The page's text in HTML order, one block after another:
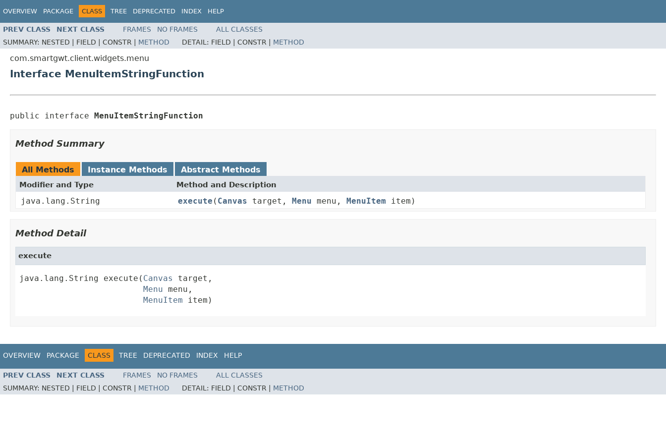
OVERVIEW PACKAGE CLASS TREE DEPRECATED INDEX HELP
PREV CLASS NEXT CLASS FRAMES NO FRAMES
ALL CLASSES
SUMMARY: NESTED | FIELD | CONSTR | METHOD DETAIL: FIELD | CONSTR | METHOD
com.smartgwt.client.widgets.menu
Interface MenuItemStringFunction
public interface MenuItemStringFunction
Method Summary
All Methods Instance Methods Abstract Methods
Modifier and Type Method and Description
java.lang.String execute ( Canvas target, Menu menu, MenuItem item)
Method Detail
execute
java.lang.String execute( Canvas
target,
Menu menu,
MenuItem item)
OVERVIEW PACKAGE CLASS TREE DEPRECATED INDEX HELP
PREV CLASS NEXT CLASS FRAMES NO FRAMES
ALL CLASSES
SUMMARY: NESTED | FIELD | CONSTR | METHOD DETAIL: FIELD | CONSTR | METHOD